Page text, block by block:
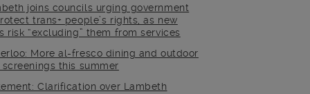
joins councils urging government
trans+ people’s rights, as new
risk “excluding” them from services
More al-fresco dining and outdoor
screenings this summer
Clarification over Lambeth